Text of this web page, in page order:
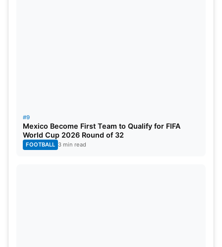
#9
Mexico Become First Team to Qualify for FIFA
World Cup 2026 Round of 32
FOOTBALL 3 min read